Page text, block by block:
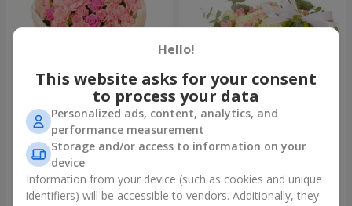
Bouquet "Pink Tenderness"
4 513 uah
"Nostalgia" composition
Hello!
This website asks for your consent
to process your data
Personalized ads, content, analytics, and
performance measurement
Storage and/or access to information on your
device
Information from your device (such as cookies and unique
identifiers) will be accessible to vendors. Additionally, they